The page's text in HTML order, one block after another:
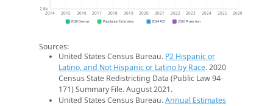
2.8k
2014 2015 2016 2017 2018 2019 2020 2021 2022 2023 2024 2025 2026
2020 Census Population Estimates 2024 ACS 2026 Projection
Sources:
United States Census Bureau. P2 Hispanic or
Latino, and Not Hispanic or Latino by Race. 2020
Census State Redistricting Data (Public Law 94-
171) Summary File. August 2021.
United States Census Bureau.Annual Estimates